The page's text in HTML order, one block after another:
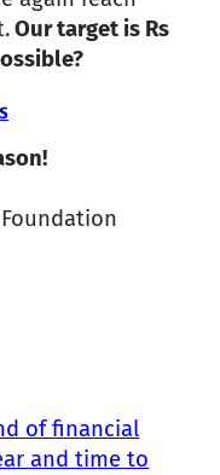
Our target is Rs
of financial
and time to